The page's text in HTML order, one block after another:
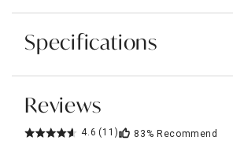
Specifications
Reviews
4.6 (11) 83% Recommend